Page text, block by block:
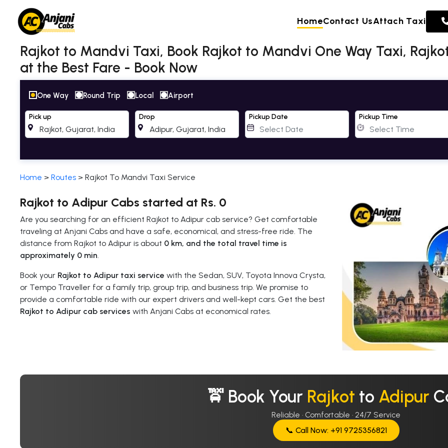
HomeContact UsAttach Taxi
Rajkot to Mandvi Taxi, Book Rajkot to Mandvi One Way Taxi,
at the Best Fare - Book Now
One Way Round Trip Local Airport
Pick up Drop Pickup Date Pickup Time
Home > Routes > Rajkot To Mandvi Taxi Service
Rajkot to Adipur Cabs started at Rs. 0
Are you searching for an efficient Rajkot to Adipur cab service? Get comfortable
traveling at Anjani Cabs and have a safe, economical, and stress-free ride. The
distance from Rajkot to Adipur is about 0 km, and the total travel time is
approximately 0 min.
Book your Rajkot to Adipur taxi service with the Sedan, SUV, Toyota Innova Crysta,
or Tempo Traveller for a family trip, group trip, and business trip. We promise to
provide a comfortable ride with our expert drivers and well-kept cars. Get the best
Rajkot to Adipur cab services with Anjani Cabs at economical rates.
🚖 Book Your Rajkot to Adipur
Reliable · Comfortable · 24/7 Service
📞 Call Now: +91 9725356821